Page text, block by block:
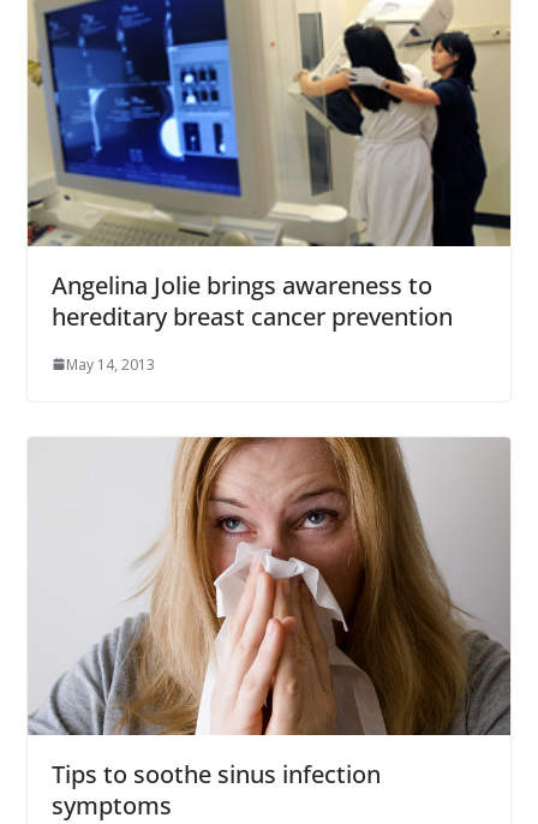
Angelina Jolie brings awareness to
hereditary breast cancer prevention
May 14, 2013
Tips to soothe sinus infection
symptoms